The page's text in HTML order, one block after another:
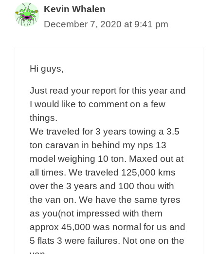
Kevin Whalen
December 7, 2020 at 9:41 pm
Hi guys,
Just read your report for this year and
I would like to comment on a few
things.
We traveled for 3 years towing a 3.5
ton caravan in behind my nps 13
model weighing 10 ton. Maxed out at
all times. We traveled 125,000 kms
over the 3 years and 100 thou with
the van on. We have the same tyres
as you(not impressed with them
approx 45,000 was normal for us and
5 flats 3 were failures. Not one on the